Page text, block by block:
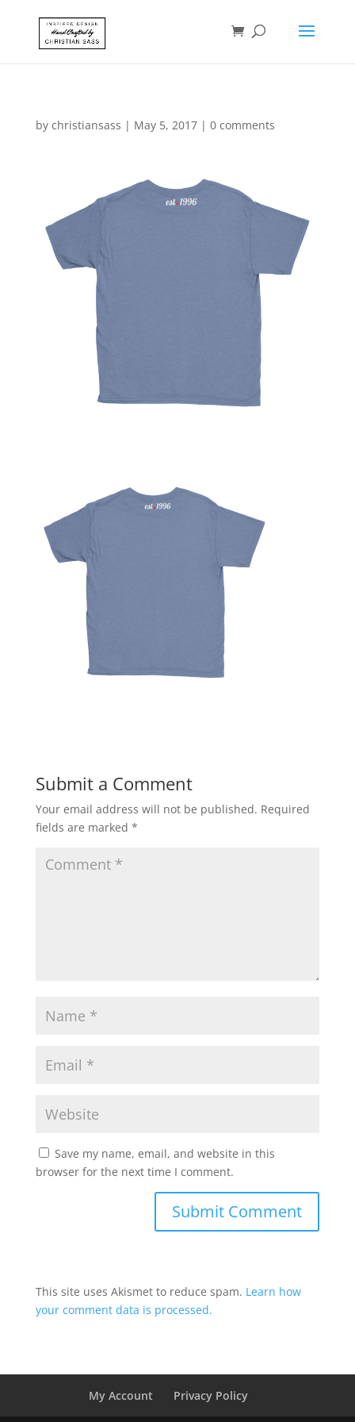
by christiansass | May 5, 2017| 0 comments
Submit a Comment
Your email address will not be published. Required
fields are marked *
Save my name, email, and website in this
browser for the next time I comment.
This site uses Akismet to reduce spam. Learn how
your comment data is processed.
My Account Privacy Policy